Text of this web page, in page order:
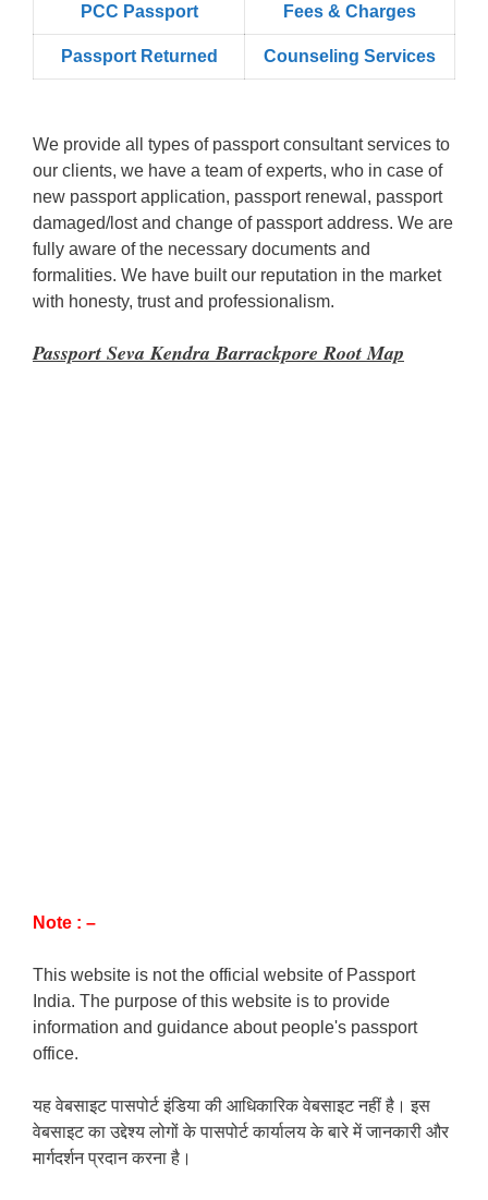
PCC Passport Fees & Charges
Passport Returned Counseling Services
We provide all types of passport consultant services to
our clients, we have a team of experts, who in case of
new passport application, passport renewal, passport
damaged/lost and change of passport address. We are
fully aware of the necessary documents and
formalities. We have built our reputation in the market
with honesty, trust and professionalism.
Passport Seva Kendra Barrackpore Root Map
Note : –
This website is not the official website of Passport
India. The purpose of this website is to provide
information and guidance about people's passport
office.
यह वेबसाइट पासपोर्ट इंडिया की आधिकारिक वेबसाइट नहीं है। इस
वेबसाइट का उद्देश्य लोगों के पासपोर्ट कार्यालय के बारे में जानकारी और
मार्गदर्शन प्रदान करना है।